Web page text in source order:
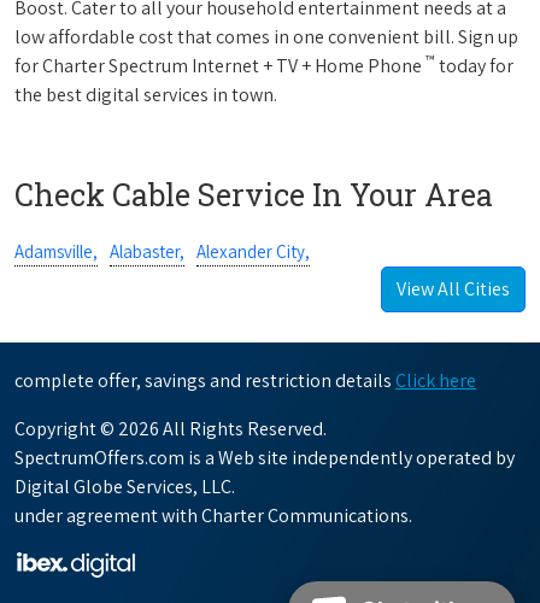
Boost. Cater to all your household entertainment needs at a
low affordable cost that comes in one convenient bill. Sign up
for Charter Spectrum Internet + TV + Home Phone ™ today for
the best digital services in town.
Check Cable Service In Your Area
Adamsville, Alabaster, Alexander City,
View All Cities
complete offer, savings and restriction details Click here
Copyright © 2026 All Rights Reserved.
SpectrumOffers.com is a Web site independently operated by
Digital Globe Services, LLC.
under agreement with Charter Communications.